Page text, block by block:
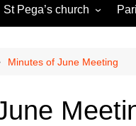
St Pega’s church
More about St Pega
Minutes of June Meeting